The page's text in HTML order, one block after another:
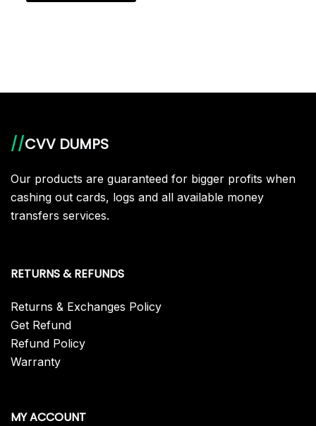
//CVV DUMPS
Our products are guaranteed for bigger profits when
cashing out cards, logs and all available money
transfers services.
RETURNS & REFUNDS
Returns & Exchanges Policy
Get Refund
Refund Policy
Warranty
MY ACCOUNT